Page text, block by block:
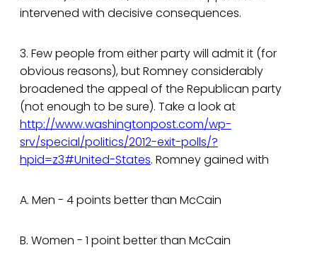
intervened with decisive consequences.
3. Few people from either party will admit it (for
obvious reasons), but Romney considerably
broadened the appeal of the Republican party
(not enough to be sure). Take a look at
http://www.washingtonpost.com/wp-
srv/special/politics/2012-exit-polls/?
hpid=z3#United-States. Romney gained with
A. Men - 4 points better than McCain
B. Women - 1 point better than McCain